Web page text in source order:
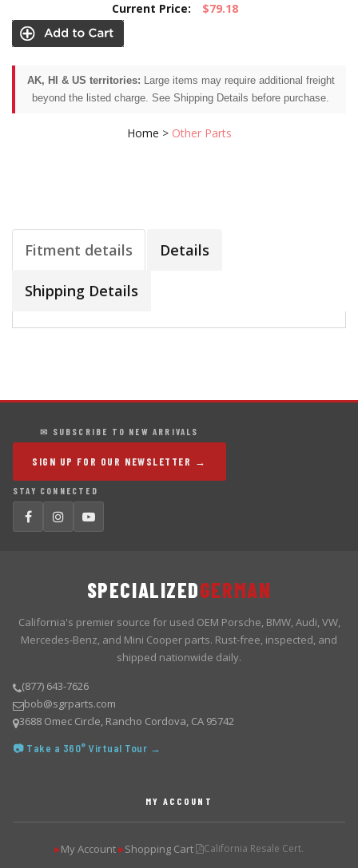
Current Price: $79.18
AK, HI & US territories: Large items may require additional freight
beyond the listed charge. See Shipping Details before purchase.
Home > Other Parts
Fitment details Details
Shipping Details
✉ SUBSCRIBE TO NEW ARRIVALS
SIGN UP FOR OUR NEWSLETTER →
STAY CONNECTED
SPECIALIZEDGERMAN
California's premier source for used OEM Porsche, BMW, Audi, VW,
Mercedes-Benz, and Mini Cooper parts. Rust-free, inspected, and
shipped nationwide daily.
(877) 643-7626
bob@sgrparts.com
3688 Omec Circle, Rancho Cordova, CA 95742
📷 Take a 360° Virtual Tour →
MY ACCOUNT
▶My Account ▶Shopping Cart California Resale Cert.